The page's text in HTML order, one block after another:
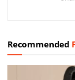
Recommended